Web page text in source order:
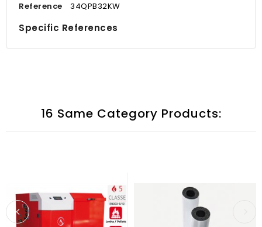
Reference 34QPB32KW
Specific References
16 Same Category Products: